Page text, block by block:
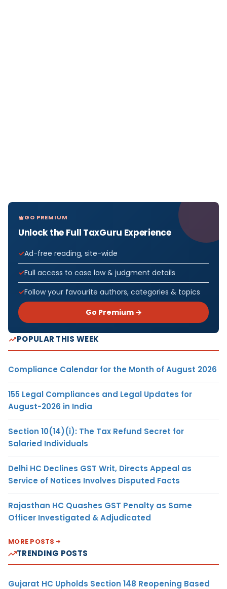
GO PREMIUM
Unlock the Full TaxGuru Experience
Ad-free reading, site-wide
Full access to case law & judgment details
Follow your favourite authors, categories & topics
Go Premium →
POPULAR THIS WEEK
Compliance Calendar for the Month of August 2026
155 Legal Compliances and Legal Updates for
August-2026 in India
Section 10(14)(i): The Tax Refund Secret for
Salaried Individuals
Delhi HC Declines GST Writ, Directs Appeal as
Service of Notices Involves Disputed Facts
Rajasthan HC Quashes GST Penalty as Same
Officer Investigated & Adjudicated
MORE POSTS
TRENDING POSTS
Gujarat HC Upholds Section 148 Reopening Based